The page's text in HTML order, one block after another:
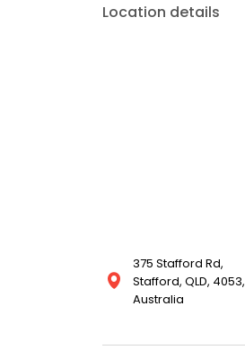
Location details
375 Stafford Rd,
Stafford, QLD, 4053,
Australia